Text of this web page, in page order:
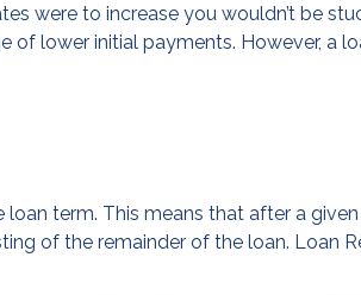
were to increase you wouldn’t be
lower initial payments. However, a
term. This means that after a
of the remainder of the loan. Loan